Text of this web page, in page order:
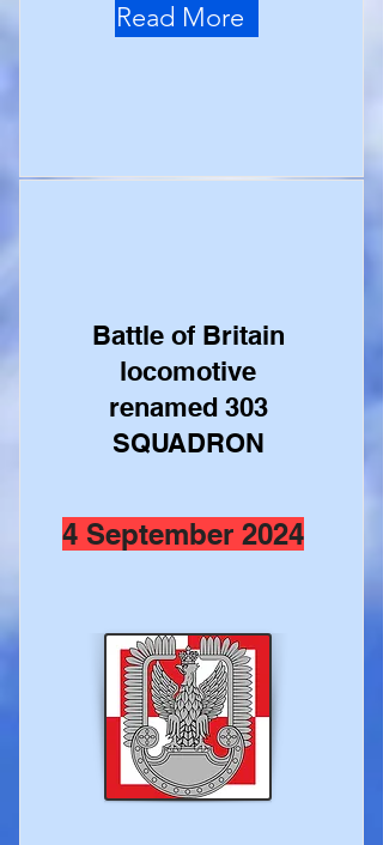
Read More
Battle of Britain
locomotive
renamed 303
SQUADRON
4 September 2024